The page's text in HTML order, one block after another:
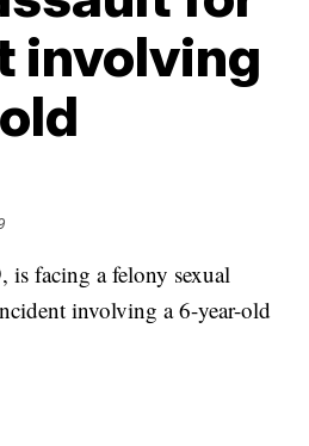
involving
facing a felony sexual
involving a 6-year-old